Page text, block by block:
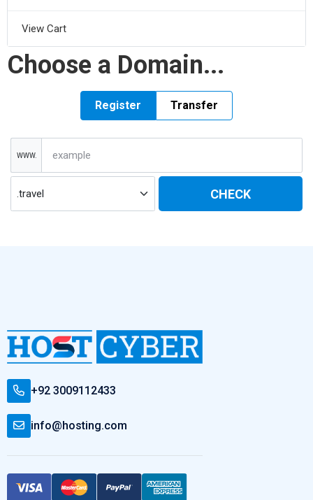
View Cart
Choose a Domain...
Register Transfer
WWW.
CHECK
+92 3009112433
info@hosting.com